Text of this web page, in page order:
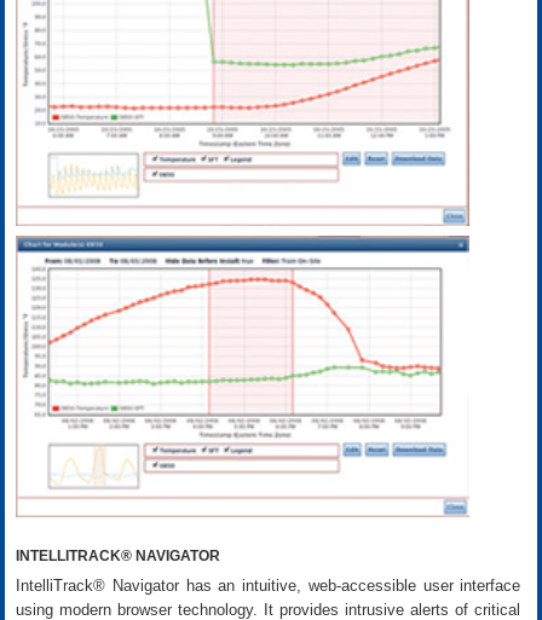
INTELLITRACK® NAVIGATOR
IntelliTrack® Navigator has an intuitive, web-accessible user interface
using modern browser technology. It provides intrusive alerts of critical